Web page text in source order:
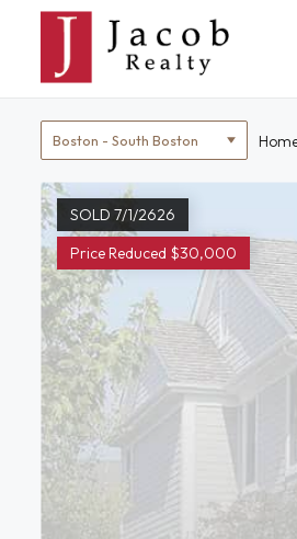
Skip
content
Location
filter
SOLD 7/1/2626
Price Reduced $30,000